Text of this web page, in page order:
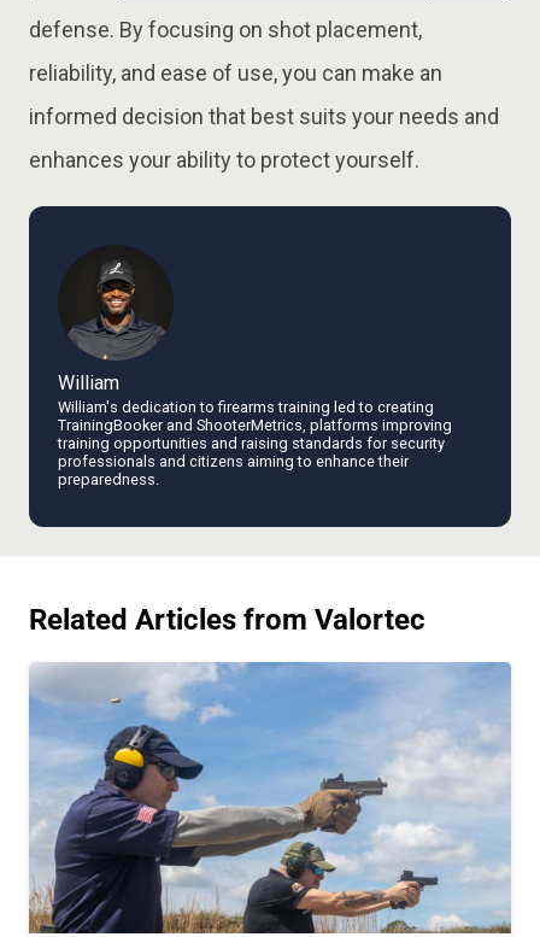
defense. By focusing on shot placement,
reliability, and ease of use, you can make an
informed decision that best suits your needs and
enhances your ability to protect yourself.
William
William's dedication to firearms training led to creating
TrainingBooker and ShooterMetrics, platforms improving
training opportunities and raising standards for security
professionals and citizens aiming to enhance their
preparedness.
Related Articles from Valortec